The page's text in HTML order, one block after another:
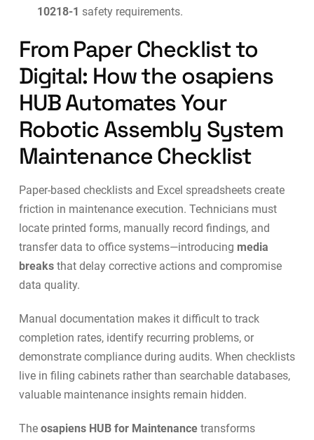
10218-1 safety requirements.
From Paper Checklist to
Digital: How the osapiens
HUB Automates Your
Robotic Assembly System
Maintenance Checklist
Paper-based checklists and Excel spreadsheets create
friction in maintenance execution. Technicians must
locate printed forms, manually record findings, and
transfer data to office systems—introducing media
breaksthat delay corrective actions and compromise
data quality.
Manual documentation makes it difficult to track
completion rates, identify recurring problems, or
demonstrate compliance during audits. When checklists
live in filing cabinets rather than searchable databases,
valuable maintenance insights remain hidden.
The osapiens HUB for Maintenancetransforms